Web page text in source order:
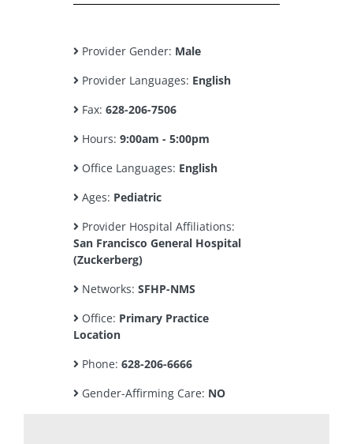
Provider Gender: Male
Provider Languages: English
Fax: 628-206-7506
Hours: 9:00am - 5:00pm
Office Languages: English
Ages: Pediatric
Provider Hospital Affiliations:
San Francisco General Hospital
(Zuckerberg)
Networks: SFHP-NMS
Office: Primary Practice
Location
Phone: 628-206-6666
Gender-Affirming Care: NO